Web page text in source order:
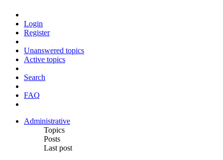
Login
Register
Unanswered topics
Active topics
Search
FAQ
Administrative
Topics
Posts
Last post